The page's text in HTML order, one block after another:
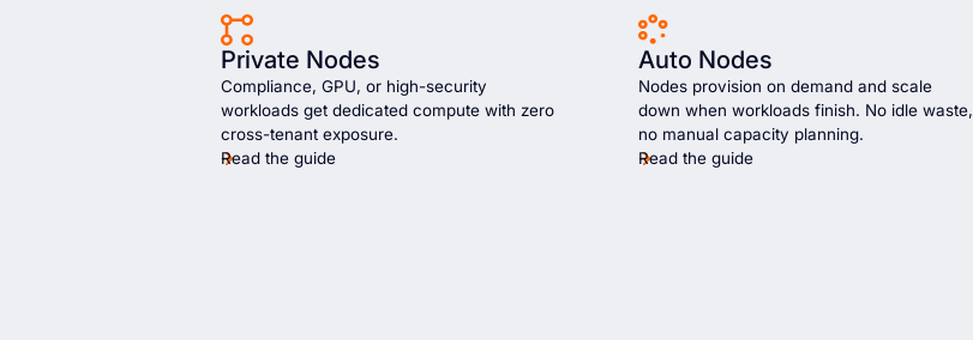
Private Nodes
Compliance, GPU, or high-security
workloads get dedicated compute with zero
cross-tenant exposure.
Read the guide
Auto Nodes
Nodes provision on demand and scale
down when workloads finish. No idle waste,
no manual capacity planning.
Read the guide